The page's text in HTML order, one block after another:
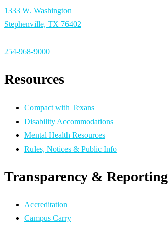
1333 W. Washington
Stephenville, TX 76402
254-968-9000
Resources
Compact with Texans
Disability Accommodations
Mental Health Resources
Rules, Notices & Public Info
Transparency & Reporting
Accreditation
Campus Carry